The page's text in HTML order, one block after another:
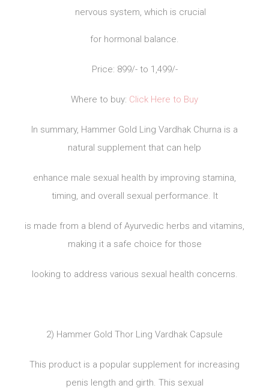
nervous system, which is crucial
for hormonal balance.
Price: 899/- to 1,499/-
Where to buy: Click Here to Buy
In summary, Hammer Gold Ling Vardhak Churna is a
natural supplement that can help
enhance male sexual health by improving stamina,
timing, and overall sexual performance. It
is made from a blend of Ayurvedic herbs and vitamins,
making it a safe choice for those
looking to address various sexual health concerns.
2) Hammer Gold Thor Ling Vardhak Capsule
This product is a popular supplement for increasing
penis length and girth. This sexual